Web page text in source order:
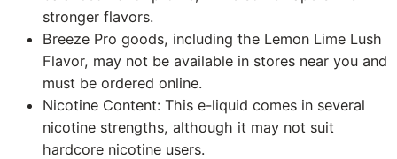
stronger flavors.
Breeze Pro goods, including the Lemon Lime Lush
Flavor, may not be available in stores near you and
must be ordered online.
Nicotine Content: This e-liquid comes in several
nicotine strengths, although it may not suit
hardcore nicotine users.